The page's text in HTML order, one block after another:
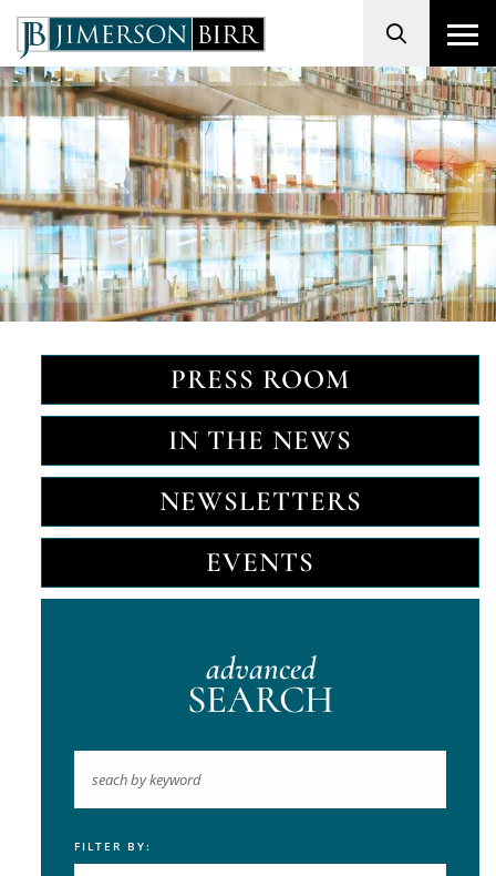
Search
PRESS ROOM
IN THE NEWS
NEWSLETTERS
EVENTS
advanced
SEARCH
Keyword
FILTER BY: